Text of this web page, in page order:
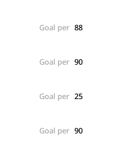
Goal per 88
Goal per 90
Goal per 25
Goal per 90